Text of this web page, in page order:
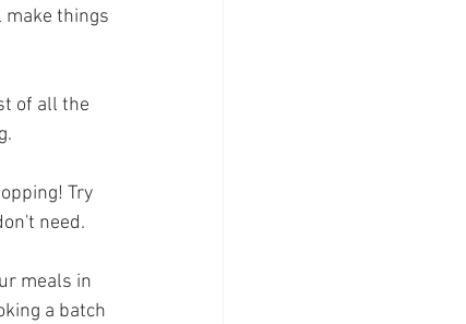
make things
of all the
Try
need.
meals in
a batch